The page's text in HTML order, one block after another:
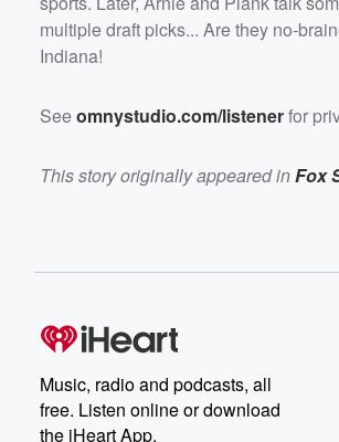
/a> for privacy information.</p>
multiple draft picks... Are they no-
Indiana!
Seeomnystudio.com/listenerfor
This story originally appeared inFox
Music, radio and podcasts, all
free. Listen online or download
the iHeart App.